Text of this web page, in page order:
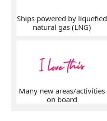
Ships powered by liquefied
natural gas (LNG)
Many new areas/activities
on board